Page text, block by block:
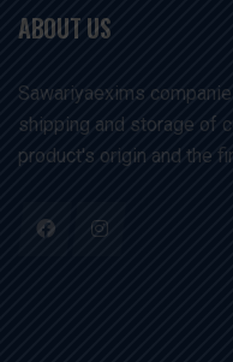
ABOUT US
Sawariyaexims
shipping and storage of
product's origin and the